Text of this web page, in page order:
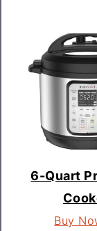
6-Quart
Buy